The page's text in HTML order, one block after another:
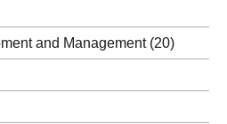
and Management (20)